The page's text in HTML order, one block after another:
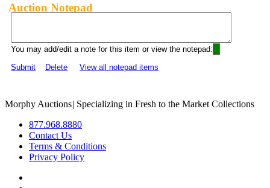
Auction Notepad
You may add/edit a note for this item or view the notepad:
Submit
Delete View all notepad items
Morphy Auctions| Specializing in Fresh to the Market Collections
877.968.8880
Contact Us
Terms & Conditions
Privacy Policy